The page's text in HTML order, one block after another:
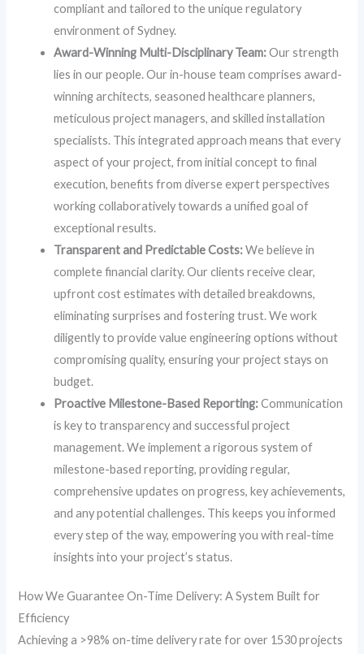
compliant and tailored to the unique regulatory
environment of Sydney.
Award-Winning Multi-Disciplinary Team:Our strength
lies in our people. Our in-house team comprises award-
winning architects, seasoned healthcare planners,
meticulous project managers, and skilled installation
specialists. This integrated approach means that every
aspect of your project, from initial concept to final
execution, benefits from diverse expert perspectives
working collaboratively towards a unified goal of
exceptional results.
Transparent and Predictable Costs:We believe in
complete financial clarity. Our clients receive clear,
upfront cost estimates with detailed breakdowns,
eliminating surprises and fostering trust. We work
diligently to provide value engineering options without
compromising quality, ensuring your project stays on
budget.
Proactive Milestone-Based Reporting:Communication
is key to transparency and successful project
management. We implement a rigorous system of
milestone-based reporting, providing regular,
comprehensive updates on progress, key achievements,
and any potential challenges. This keeps you informed
every step of the way, empowering you with real-time
insights into your project’s status.
How We Guarantee On-Time Delivery: A System Built for
Efficiency
Achieving a >98% on-time delivery rate for over 1530 projects